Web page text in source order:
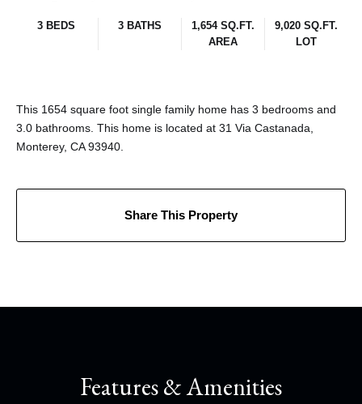
3 BEDS 3 BATHS
1,654 SQ.FT.
AREA
9,020 SQ.FT.
LOT
This 1654 square foot single family home has 3 bedrooms and
3.0 bathrooms. This home is located at 31 Via Castanada,
Monterey, CA 93940.
Share This Property
Features & Amenities